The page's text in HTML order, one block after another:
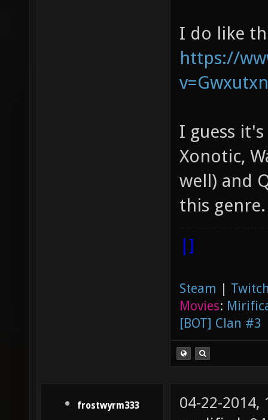
I do like
https://
I guess
Xonotic,
well) and
this genre.
|]
Steam |
Movies:
[BOT] Clan #3
frostwyrm333
04-22-2014,